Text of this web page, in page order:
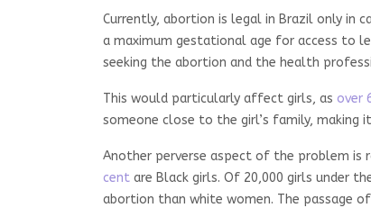
Currently, abortion is legal in Brazil only in
a maximum gestational age for access to
seeking the abortion and the health
This would particularly affect girls, as over
someone close to the girl’s family,
Another perverse aspect of the problem is
cent are Black girls. Of 20,000 girls under
abortion than white women. The passage